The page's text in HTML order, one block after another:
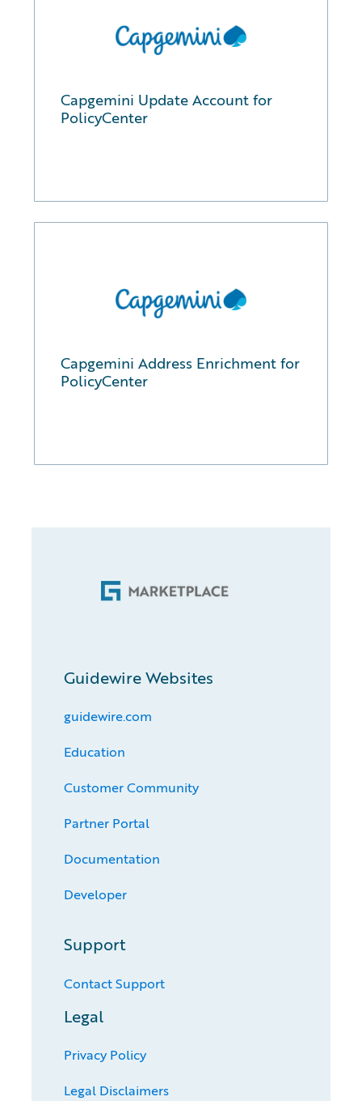
Capgemini Update Account for
PolicyCenter
Capgemini Address Enrichment for
PolicyCenter
Guidewire Websites
guidewire.com
Education
Customer Community
Partner Portal
Documentation
Developer
Support
Contact Support
Legal
Privacy Policy
Legal Disclaimers